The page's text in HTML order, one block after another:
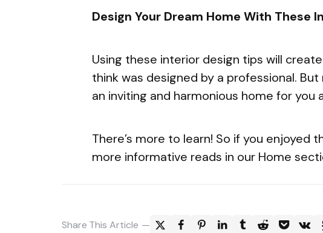
Design Your Dream Home With These
Using these interior design tips will
think was designed by a professional.
an inviting and harmonious home for you
There’s more to learn! So if you enjoyed
more informative reads in our Home
Share This Article